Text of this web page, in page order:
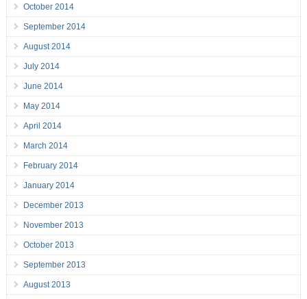
October 2014
September 2014
August 2014
July 2014
June 2014
May 2014
April 2014
March 2014
February 2014
January 2014
December 2013
November 2013
October 2013
September 2013
August 2013